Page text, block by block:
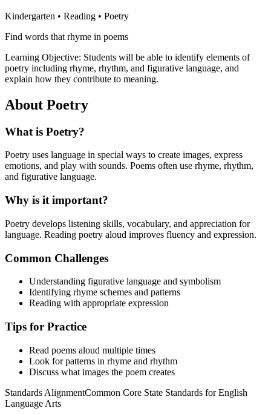
Kindergarten • Reading • Poetry
Find words that rhyme in poems
Learning Objective: Students will be able to identify elements of
poetry including rhyme, rhythm, and figurative language, and
explain how they contribute to meaning.
About Poetry
What is Poetry?
Poetry uses language in special ways to create images, express
emotions, and play with sounds. Poems often use rhyme, rhythm,
and figurative language.
Why is it important?
Poetry develops listening skills, vocabulary, and appreciation for
language. Reading poetry aloud improves fluency and expression.
Common Challenges
Understanding figurative language and symbolism
Identifying rhyme schemes and patterns
Reading with appropriate expression
Tips for Practice
Read poems aloud multiple times
Look for patterns in rhyme and rhythm
Discuss what images the poem creates
Standards AlignmentCommon Core State Standards for English
Language Arts